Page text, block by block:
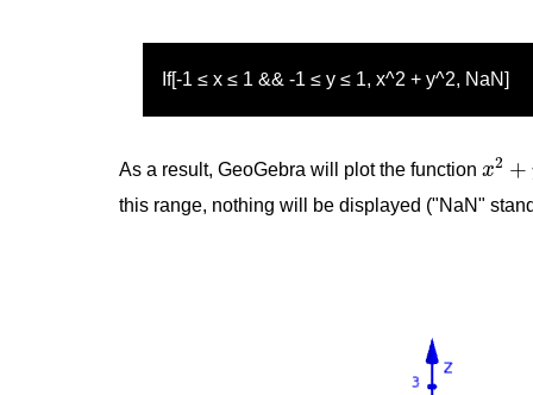
If[-1 ≤ x ≤ 1 && -1 ≤ y ≤ 1, x^2 + y^2, NaN]
As a result, GeoGebra will plot the function x2 +
2
this range, nothing will be displayed ("NaN"